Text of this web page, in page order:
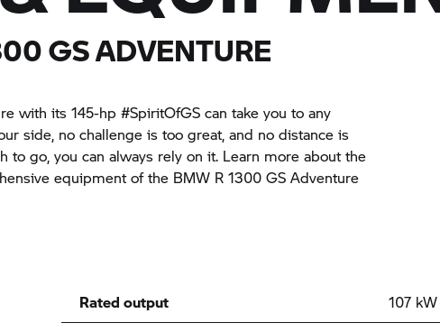
GS ADVENTURE
with its 145-hp #SpiritOfGS can take you to any
side, no challenge is too great, and no distance is
to go, you can always rely on it. Learn more about the
equipment of the BMW R 1300 GS Adventure
Rated output
107